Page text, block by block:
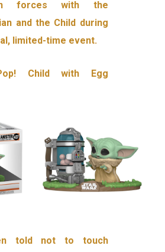
forces with the
and the Child during
limited-time event.
Child with Egg
told not to touch